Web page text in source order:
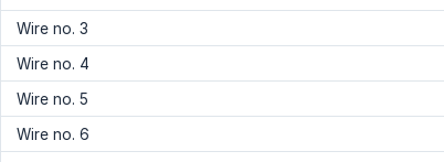
Wire no. 3
Wire no. 4
Wire no. 5
Wire no. 6